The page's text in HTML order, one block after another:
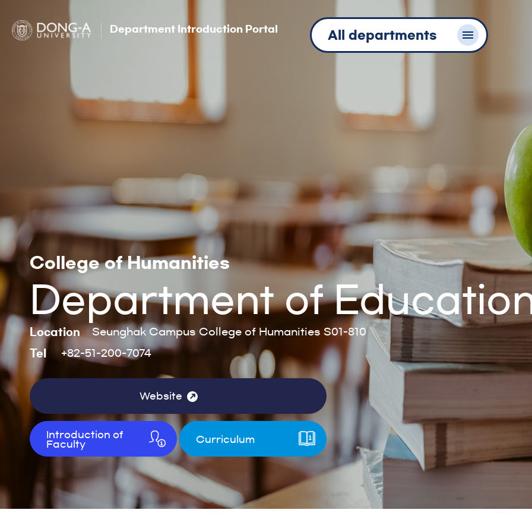
All departments
Department Introduction Portal
College of Humanities
Department of
Location Seunghak Campus College of Humanities S01-810
Tel +82-51-200-7074
Website
Introduction of
Faculty
Curriculum